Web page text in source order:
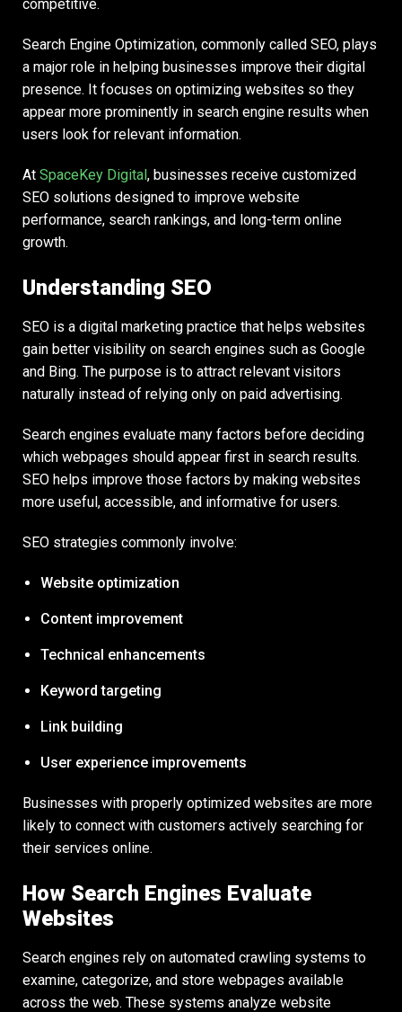
competitive.
Search Engine Optimization, commonly called SEO, plays
a major role in helping businesses improve their digital
presence. It focuses on optimizing websites so they
appear more prominently in search engine results when
users look for relevant information.
At SpaceKey Digital, businesses receive customized
SEO solutions designed to improve website
performance, search rankings, and long-term online
growth.
Understanding SEO
SEO is a digital marketing practice that helps websites
gain better visibility on search engines such as Google
and Bing. The purpose is to attract relevant visitors
naturally instead of relying only on paid advertising.
Search engines evaluate many factors before deciding
which webpages should appear first in search results.
SEO helps improve those factors by making websites
more useful, accessible, and informative for users.
SEO strategies commonly involve:
Website optimization
Content improvement
Technical enhancements
Keyword targeting
Link building
User experience improvements
Businesses with properly optimized websites are more
likely to connect with customers actively searching for
their services online.
How Search Engines Evaluate
Websites
Search engines rely on automated crawling systems to
examine, categorize, and store webpages available
across the web. These systems analyze website